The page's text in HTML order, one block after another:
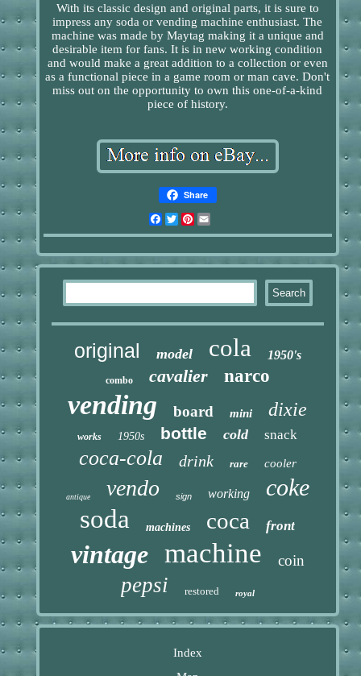
With its classic design and original parts, it is sure to
impress any soda or vending machine enthusiast. The
machine was made by Maytag making it a unique and
desirable item for fans. It is in new working condition
and would make a great addition to a collection or even
as a functional piece in a game room or man cave. Don't
miss out on the opportunity to own this one-of-a-kind
piece of history.
Share
Facebook
TwitterPinterest
original model cola 1950's
combo cavalier narco
vending board mini dixie
works 1950s bottle cold snack
coca-cola drink rare cooler
antique vendo sign working coke
soda machines coca front
vintage machine coin
pepsi restored royal
Index